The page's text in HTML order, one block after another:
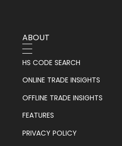
ABOUT
HS CODE SEARCH
ONLINE TRADE INSIGHTS
OFFLINE TRADE INSIGHTS
FEATURES
PRIVACY POLICY